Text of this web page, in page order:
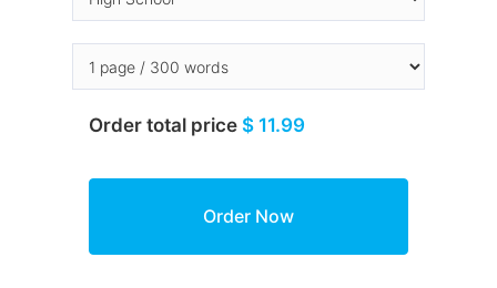
Order total price $ 11.99